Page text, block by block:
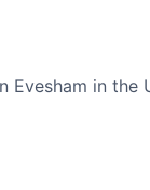
in the